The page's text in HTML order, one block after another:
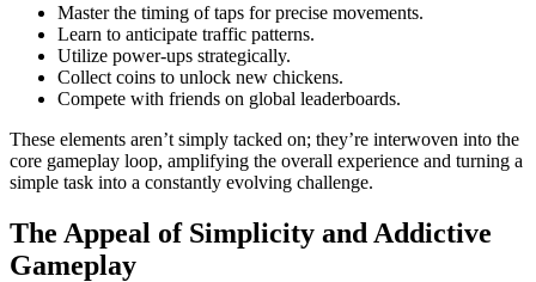
Master the timing of taps for precise movements.
Learn to anticipate traffic patterns.
Utilize power-ups strategically.
Collect coins to unlock new chickens.
Compete with friends on global leaderboards.
These elements aren’t simply tacked on; they’re interwoven into the
core gameplay loop, amplifying the overall experience and turning a
simple task into a constantly evolving challenge.
The Appeal of Simplicity and Addictive
Gameplay